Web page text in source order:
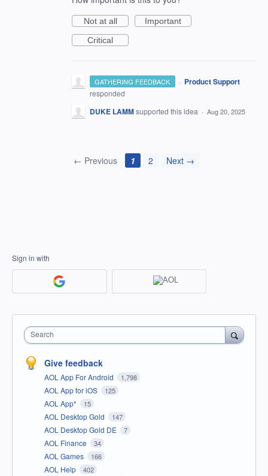
Not at all
Important
Critical
GATHERING FEEDBACK · Product Support
responded
DUKE LAMMsupported this idea · Aug 20, 2025
← Previous 1 2 Next →
Sign in with
Search
Give feedback
AOL App For Android 1,798
AOL App for iOS 125
AOL App* 15
AOL Desktop Gold 147
AOL Desktop Gold DE 7
AOL Finance 34
AOL Games 166
AOL Help 402